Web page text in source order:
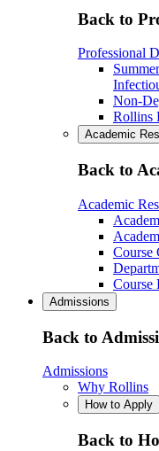
Back to
Professional
Non-
Rollins
Academic
Back to
Academic
Course
Course
Admissions
Back to
Admissions
Why Rollins
How to Apply
Back to